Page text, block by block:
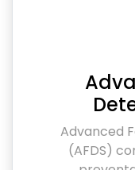
Advanced
(AFDS)